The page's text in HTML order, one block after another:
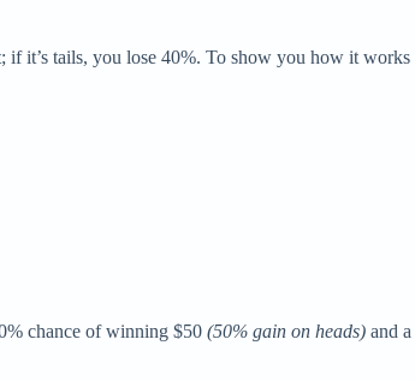
if it’s tails, you lose 40%. To show you how it works
chance of winning $50 (50% gain on heads) and